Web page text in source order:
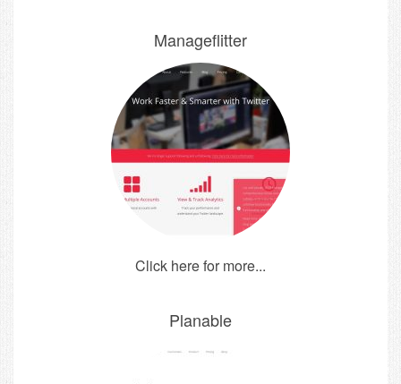
Manageflitter
Click here for more...
Planable